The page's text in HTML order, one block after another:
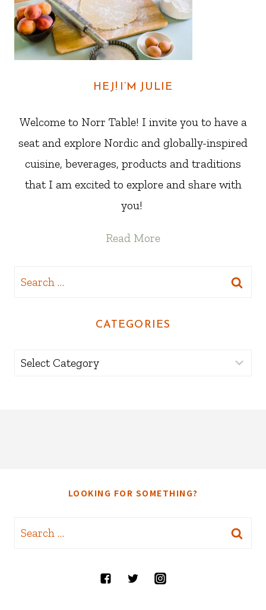
HEJ! I’M JULIE
Welcome to Norr Table! I invite you to have a
seat and explore Nordic and globally-inspired
cuisine, beverages, products and traditions
that I am excited to explore and share with
you!
Read More
Search
CATEGORIES
Categories
LOOKING FOR SOMETHING?
Search